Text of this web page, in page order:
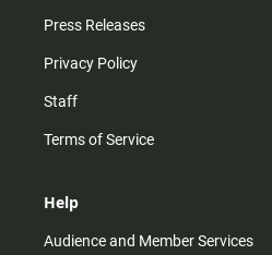
Press Releases
Privacy Policy
Staff
Terms of Service
Help
Audience and Member Services